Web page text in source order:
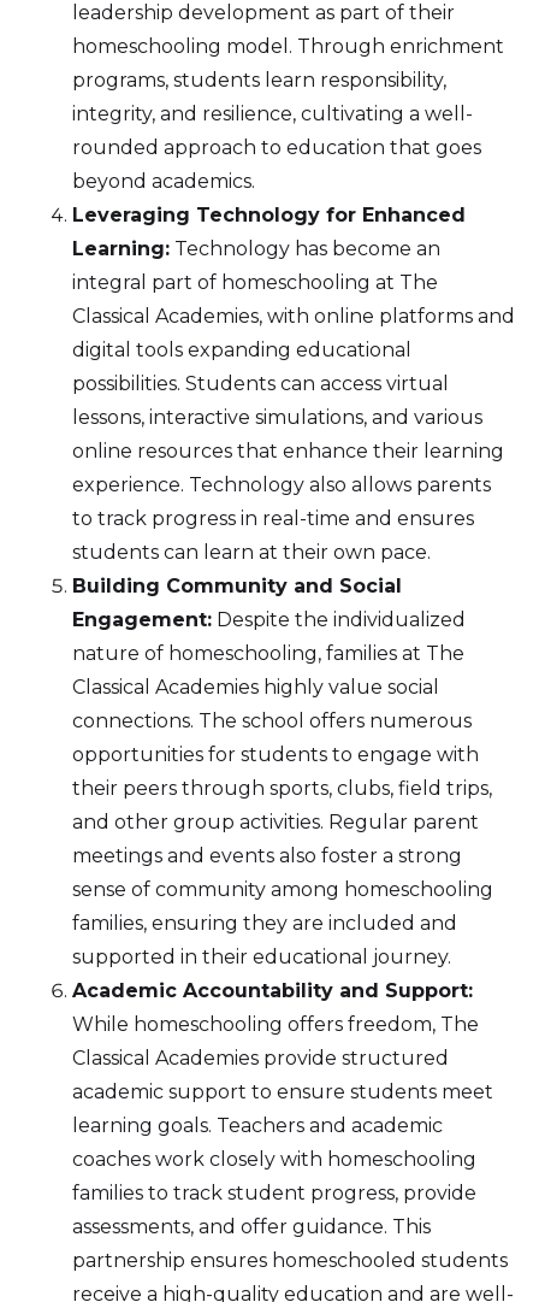
leadership development as part of their
homeschooling model. Through enrichment
programs, students learn responsibility,
integrity, and resilience, cultivating a well-
rounded approach to education that goes
beyond academics.
Leveraging Technology for Enhanced
Learning: Technology has become an
integral part of homeschooling at The
Classical Academies, with online platforms and
digital tools expanding educational
possibilities. Students can access virtual
lessons, interactive simulations, and various
online resources that enhance their learning
experience. Technology also allows parents
to track progress in real-time and ensures
students can learn at their own pace.
Building Community and Social
Engagement: Despite the individualized
nature of homeschooling, families at The
Classical Academies highly value social
connections. The school offers numerous
opportunities for students to engage with
their peers through sports, clubs, field trips,
and other group activities. Regular parent
meetings and events also foster a strong
sense of community among homeschooling
families, ensuring they are included and
supported in their educational journey.
Academic Accountability and Support:
While homeschooling offers freedom, The
Classical Academies provide structured
academic support to ensure students meet
learning goals. Teachers and academic
coaches work closely with homeschooling
families to track student progress, provide
assessments, and offer guidance. This
partnership ensures homeschooled students
receive a high-quality education and are well-